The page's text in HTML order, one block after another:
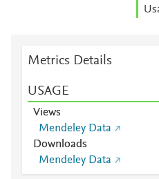
Metrics Details
USAGE
Views
Mendeley Data
Downloads
Mendeley Data